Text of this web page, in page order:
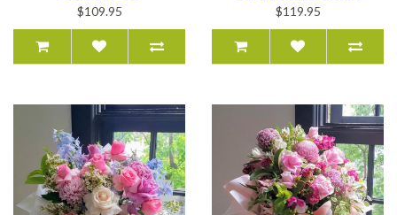
$109.95
$119.95